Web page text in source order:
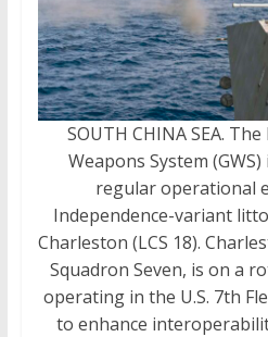
SOUTH CHINA SEA.
Weapons System
regular operational
Independence-variant
Charleston (LCS 18).
Squadron Seven, is on a
operating in the U.S. 7th
to enhance